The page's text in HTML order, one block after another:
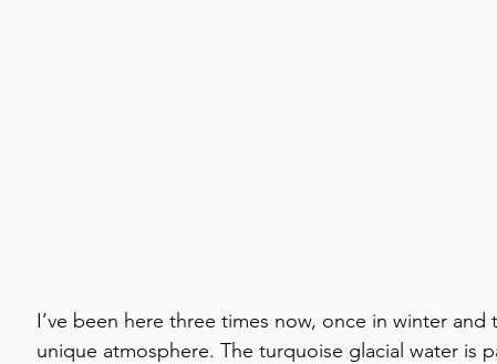
I’ve been here three times now, once in winter and
unique atmosphere. The turquoise glacial water is